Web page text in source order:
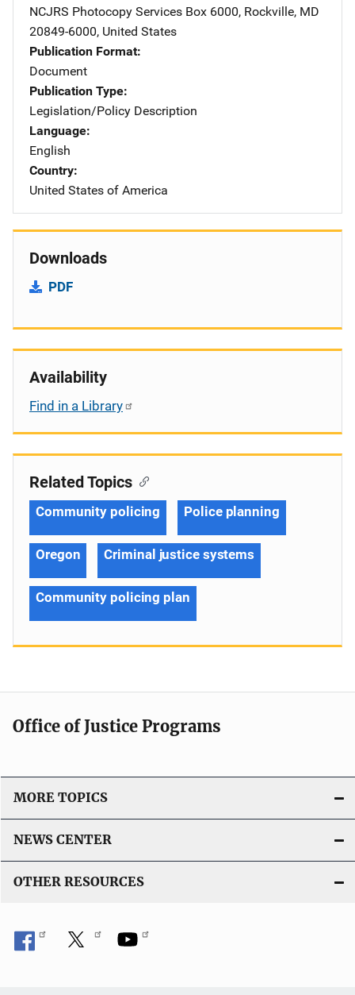
NCJRS Photocopy Services Address
Box 6000, Rockville, MD
20849-6000, United States
Publication Format
Document
Publication Type
Legislation/Policy Description
Language
English
Country
United States of America
Downloads
PDF
Availability
Find in a Library
Related Topics
Community policing Police planning
Oregon Criminal justice systems
Community policing plan
Office of Justice Programs
MORE TOPICS
NEWS CENTER
OTHER RESOURCES